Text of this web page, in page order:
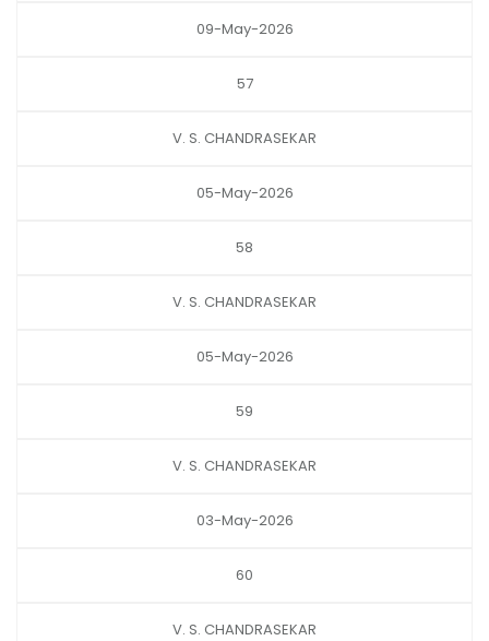
09-May-2026
57
V. S. CHANDRASEKAR
05-May-2026
58
V. S. CHANDRASEKAR
05-May-2026
59
V. S. CHANDRASEKAR
03-May-2026
60
V. S. CHANDRASEKAR